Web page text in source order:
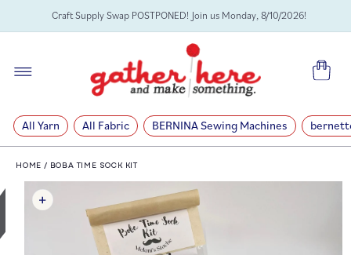
SKIP TOCraft Supply Swap POSTPONED! Join us Monday, 8/10/2026!
Cart
All Yarn All Fabric BERNINA Sewing Machines
HOME / BOBA TIME SOCK KIT
SKIP TO
PRODUCT
INFORMATION